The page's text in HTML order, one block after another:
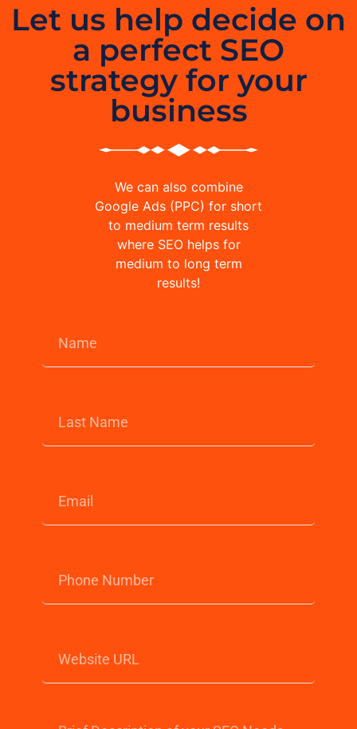
Let us help decide on
a perfect SEO
strategy for your
business
We can also combine
Google Ads (PPC) for short
to medium term results
where SEO helps for
medium to long term
results!